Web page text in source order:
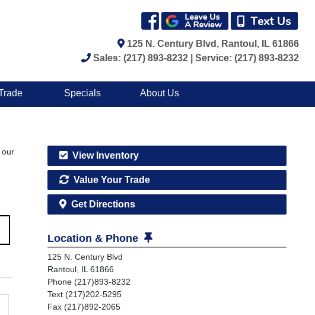
125 N. Century Blvd, Rantoul, IL 61866
Sales: (217) 893-8232 | Service: (217) 893-8232
Specials About Us
our
View Inventory
Value Your Trade
Get Directions
Location & Phone
125 N. Century Blvd
Rantoul, IL 61866
Phone (217)893-8232
Text (217)202-5295
Fax (217)892-2065